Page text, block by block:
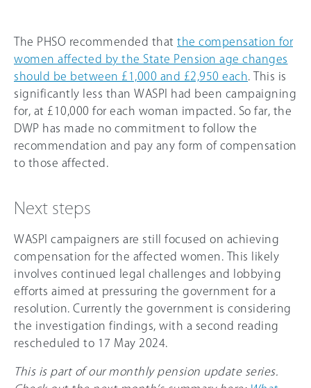
The PHSO recommended that the compensation for
women affected by the State Pension age changes
should be between £1,000 and £2,950 each . This is
significantly less than WASPI had been campaigning
for, at £10,000 for each woman impacted. So far, the
DWP has made no commitment to follow the
recommendation and pay any form of compensation
to those affected.
Next steps
WASPI campaigners are still focused on achieving
compensation for the affected women. This likely
involves continued legal challenges and lobbying
efforts aimed at pressuring the government for a
resolution. Currently the government is considering
the investigation findings, with a second reading
rescheduled to 17 May 2024.
This is part of our monthly pension update series.